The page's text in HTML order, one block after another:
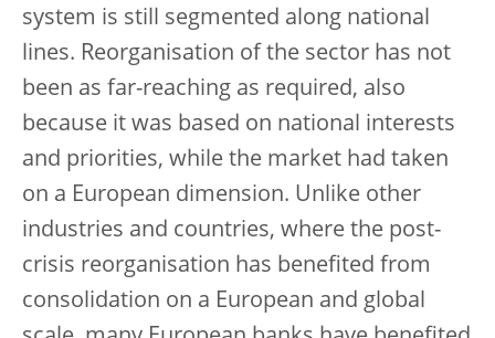
system is still segmented along national
lines. Reorganisation of the sector has not
been as far-reaching as required, also
because it was based on national interests
and priorities, while the market had taken
on a European dimension. Unlike other
industries and countries, where the post-
crisis reorganisation has benefited from
consolidation on a European and global